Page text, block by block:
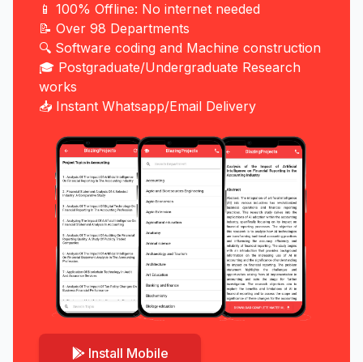
📱 100% Offline: No internet needed
📝 Over 98 Departments
🔍 Software coding and Machine construction
🎓 Postgraduate/Undergraduate Research
works
📥 Instant Whatsapp/Email Delivery
Install Mobile